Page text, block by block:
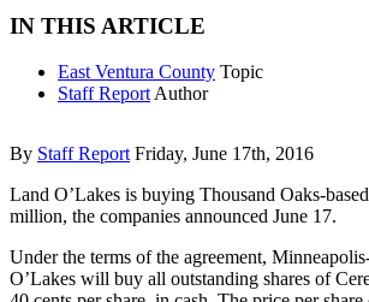
IN THIS ARTICLE
East Ventura County Topic
Staff Report Author
By Staff Report Friday, June 17th, 2016
Land O’Lakes is buying Thousand Oaks-
million, the companies announced June 17.
Under the terms of the agreement,
O’Lakes will buy all outstanding shares of